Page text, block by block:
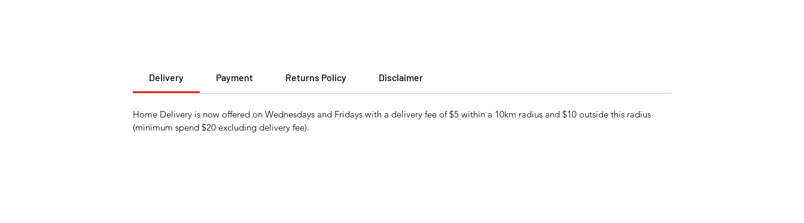
Delivery Payment Returns Policy Disclaimer
Home Delivery is now offered on Wednesdays and Fridays with a delivery fee of $5 within a 10km radius and $10 outside this radius
(minimum spend $20 excluding delivery fee).